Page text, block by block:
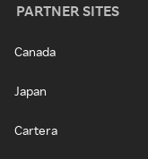
PARTNER SITES
Canada
Japan
Cartera